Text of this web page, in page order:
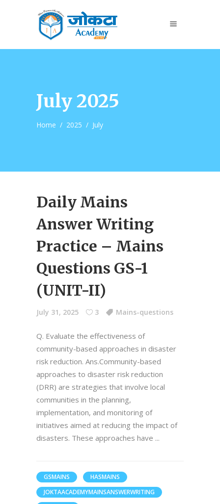
July 2025
Home / 2025 / July
Daily Mains
Answer Writing
Practice – Mains
Questions GS-1
(UNIT-II)
July 31, 2025 3 Mains-questions
Q. Evaluate the effectiveness of
community-based approaches in disaster
risk reduction. Ans.Community-based
approaches to disaster risk reduction
(DRR) are strategies that involve local
communities in the planning,
implementation, and monitoring of
initiatives aimed at reducing the impact of
disasters. These approaches have
GSMAINS
HASMAINS
JOKTAACADEMYMAINSANSWERWRITING